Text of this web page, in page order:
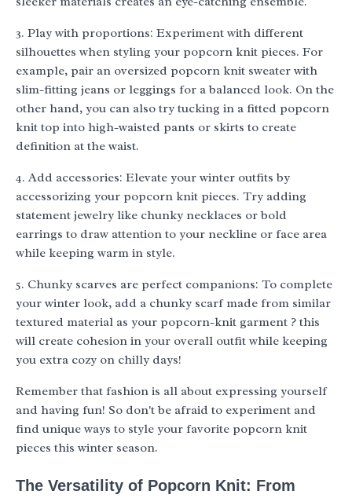
3. Play with proportions: Experiment with different
silhouettes when styling your popcorn knit pieces. For
example, pair an oversized popcorn knit sweater with
slim-fitting jeans or leggings for a balanced look. On the
other hand, you can also try tucking in a fitted popcorn
knit top into high-waisted pants or skirts to create
definition at the waist.
4. Add accessories: Elevate your winter outfits by
accessorizing your popcorn knit pieces. Try adding
statement jewelry like chunky necklaces or bold
earrings to draw attention to your neckline or face area
while keeping warm in style.
5. Chunky scarves are perfect companions: To complete
your winter look, add a chunky scarf made from similar
textured material as your popcorn-knit garment ? this
will create cohesion in your overall outfit while keeping
you extra cozy on chilly days!
Remember that fashion is all about expressing yourself
and having fun! So don't be afraid to experiment and
find unique ways to style your favorite popcorn knit
pieces this winter season.
The Versatility of Popcorn Knit: From